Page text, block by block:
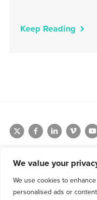
We value your
We use cookies to
personalised ads or
Keep Reading
1.800.761.1265
Request Demo